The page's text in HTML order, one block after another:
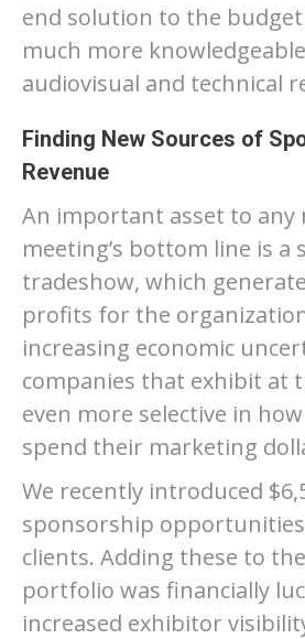
end solution to the budget
much more
audiovisual and technical
Finding New Sources of
Revenue
An important asset to any
meeting’s bottom line is a
tradeshow, which
profits for the
increasing economic
companies that exhibit at
even more selective in
spend their marketing
We recently introduced
sponsorship
clients. Adding these to
portfolio was financially
increased exhibitor